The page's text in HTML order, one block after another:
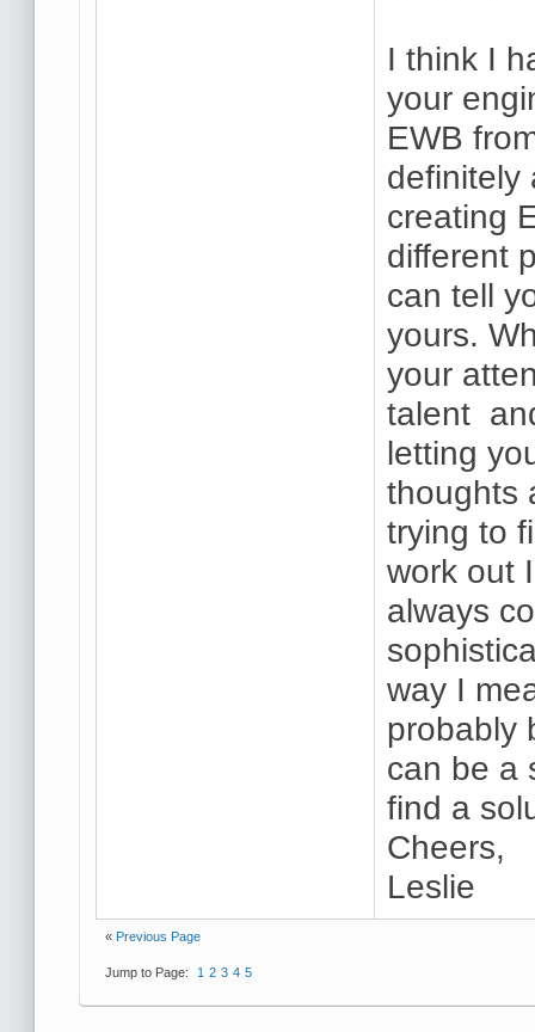
I think I
your
EWB
definitely
creating
different
can tell
yours.
your
talent
letting
thoughts
trying to
work out
always
way I
probably
can be a
find a
Cheers,
Leslie
« Previous Page
Jump to Page: 1 2 3 4 5